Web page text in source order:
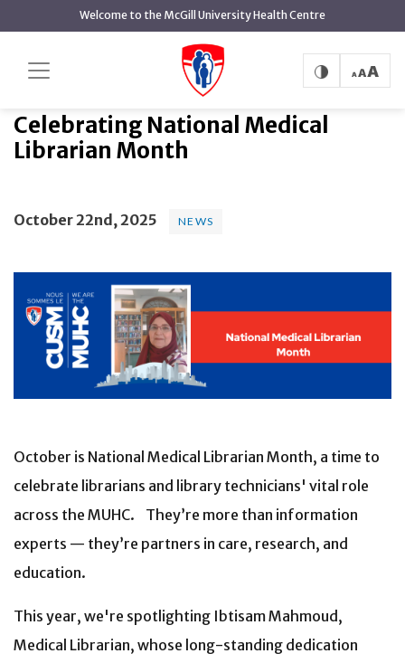
content
Welcome to the McGill University Health Centre
Celebrating National Medical
Librarian Month
Celebrating National Medical
Librarian Month
October 22nd, 2025 NEWS
October is National Medical Librarian Month, a time to
celebrate librarians and library technicians' vital role
across the MUHC. They’re more than information
experts — they’re partners in care, research, and
education.
This year, we're spotlighting Ibtisam Mahmoud,
Medical Librarian, whose long-standing dedication